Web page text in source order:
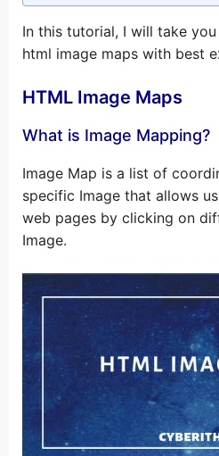
In this tutorial, I will take
html image maps with best
HTML Image Maps
What is Image Mapping?
Image Map is a list of
specific Image that allows
web pages by clicking on
Image.